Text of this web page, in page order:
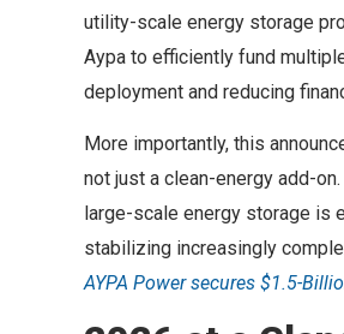
utility-scale energy storage
Aypa to efficiently fund
deployment and reducing
More importantly, this
not just a clean-energy add-
large-scale energy storage is
stabilizing increasingly
AYPA Power secures $1.5-